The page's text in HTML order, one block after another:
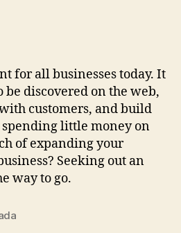
for all businesses today. It
be discovered on the web,
customers, and build
little money on
of expanding your
Seeking out an
way to go.